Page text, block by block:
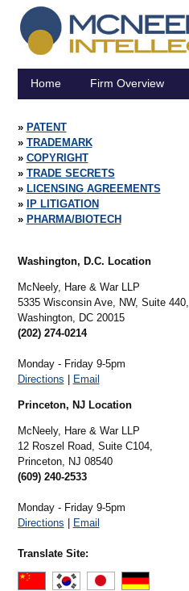
Home Firm Overview
PATENT
TRADEMARK
COPYRIGHT
TRADE SECRETS
LICENSING AGREEMENTS
IP LITIGATION
PHARMA/BIOTECH
Washington, D.C. Location
McNeely, Hare & War LLP
5335 Wisconsin Ave, NW, Suite 440,
Washington, DC 20015
(202) 274-0214
Monday - Friday 9-5pm
Directions
Email
Princeton, NJ Location
McNeely, Hare & War LLP
12 Roszel Road, Suite C104,
Princeton, NJ 08540
(609) 240-2533
Monday - Friday 9-5pm
Directions
Email
Translate Site: